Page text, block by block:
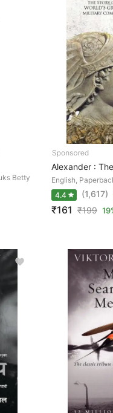
Betty
Alexander :
English,
4.4
(1,617)
₹161 ₹199